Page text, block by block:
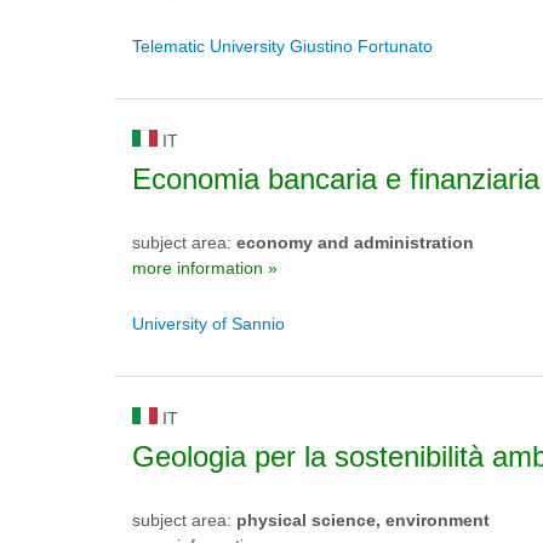
Telematic University Giustino Fortunato
IT
Economia bancaria e finanziaria
subject area: economy and administration
more information »
University of Sannio
IT
Geologia per la sostenibilità
subject area: physical science, environment